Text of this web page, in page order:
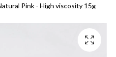
Pink - High viscosity 15g